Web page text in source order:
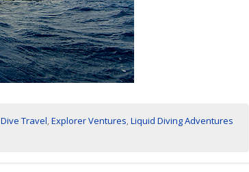
Dive Travel Explorer Ventures Liquid Diving Adventures